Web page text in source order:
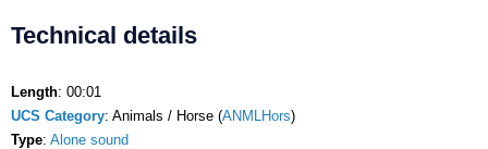
Technical details
Length: 00:01
UCS Category: Animals / Horse (ANMLHors)
Type: Alone sound